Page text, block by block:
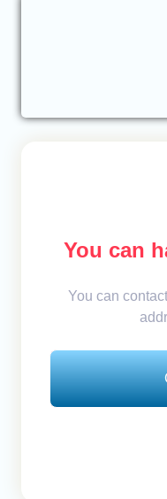
You can
You can